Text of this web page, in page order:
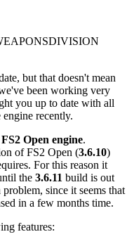
but that doesn't mean
been working very
you up to date with all
engine recently.
FS2 Open engine.
of FS2 Open (3.6.10)
For this reason it
the 3.6.11 build is out
since it seems that
in a few months time.
features: